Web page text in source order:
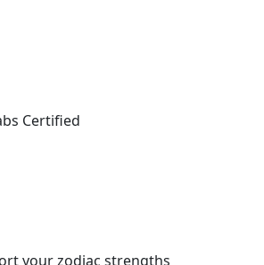
Certified
your zodiac strengths